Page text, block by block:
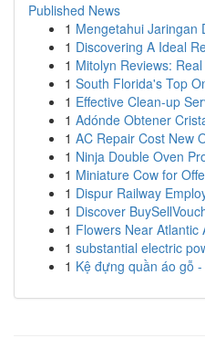
Published News
1 Mengetahui Jaringan
1 Discovering A Ideal
1 Mitolyn Reviews:
1 South Florida's Top
1 Effective Clean-up
1 Adónde Obtener
1 AC Repair Cost New
1 Ninja Double Oven
1 Miniature Cow for
1 Dispur Railway
1 Discover
1 Flowers Near Atlantic
1 substantial electric
1 Kệ đựng quần áo gỗ